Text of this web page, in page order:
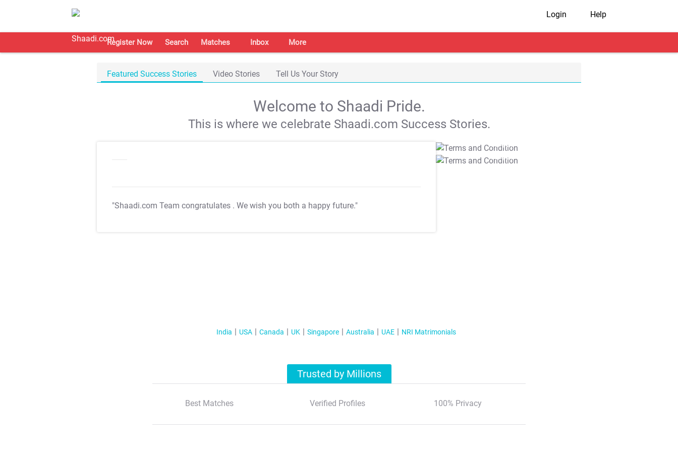
Login Help
Register Now Search Matches Inbox More
Featured Success Stories Video Stories Tell Us Your Story
Welcome to Shaadi Pride.
This is where we celebrate Shaadi.com Success Stories.
"Shaadi.com Team congratulates . We wish you both a happy future."
T&C Apply
T&C Apply
India USA Canada UK Singapore Australia UAE NRI Matrimonials
Trusted by Millions
Best Matches Verified Profiles 100% Privacy